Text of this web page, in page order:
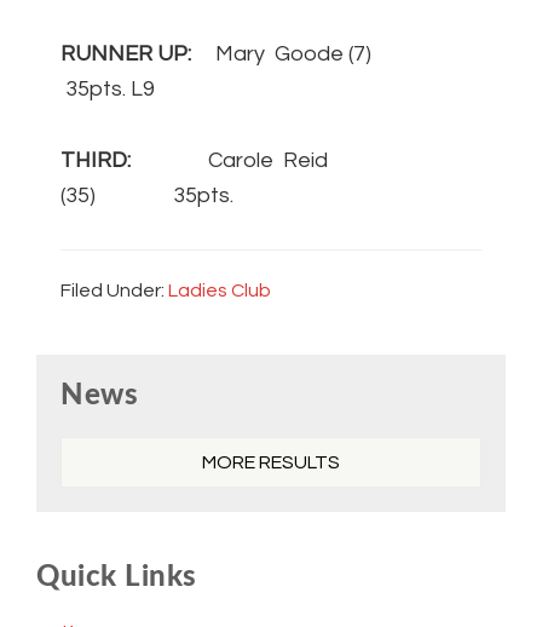
RUNNER UP:
Mary Goode (7)
35pts. L9
THIRD: Carole Reid
(35) 35pts.
Filed Under: Ladies Club
Sidebar
News
MORE RESULTS
Quick Links